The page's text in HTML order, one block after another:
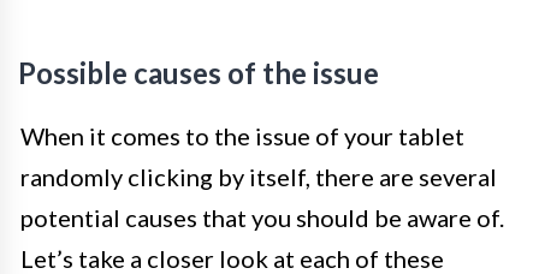
Possible causes of the issue
When it comes to the issue of your tablet
randomly clicking by itself, there are several
potential causes that you should be aware of.
Let’s take a closer look at each of these